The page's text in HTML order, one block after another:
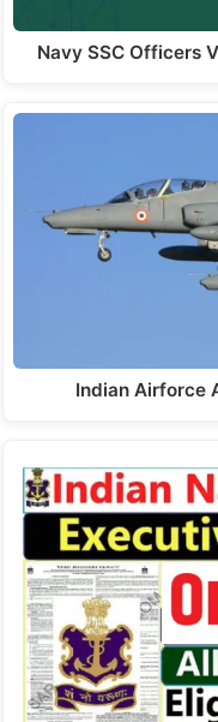
Navy SSC Officers
Indian Airforce